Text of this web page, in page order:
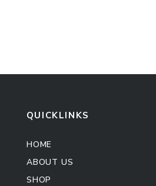
QUICKLINKS
HOME
ABOUT US
SHOP